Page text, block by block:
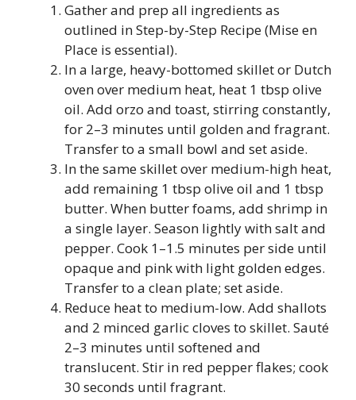
Gather and prep all ingredients as
outlined in Step-by-Step Recipe (Mise en
Place is essential).
In a large, heavy-bottomed skillet or Dutch
oven over medium heat, heat 1 tbsp olive
oil. Add orzo and toast, stirring constantly,
for 2–3 minutes until golden and fragrant.
Transfer to a small bowl and set aside.
In the same skillet over medium-high heat,
add remaining 1 tbsp olive oil and 1 tbsp
butter. When butter foams, add shrimp in
a single layer. Season lightly with salt and
pepper. Cook 1–1.5 minutes per side until
opaque and pink with light golden edges.
Transfer to a clean plate; set aside.
Reduce heat to medium-low. Add shallots
and 2 minced garlic cloves to skillet. Sauté
2–3 minutes until softened and
translucent. Stir in red pepper flakes; cook
30 seconds until fragrant.